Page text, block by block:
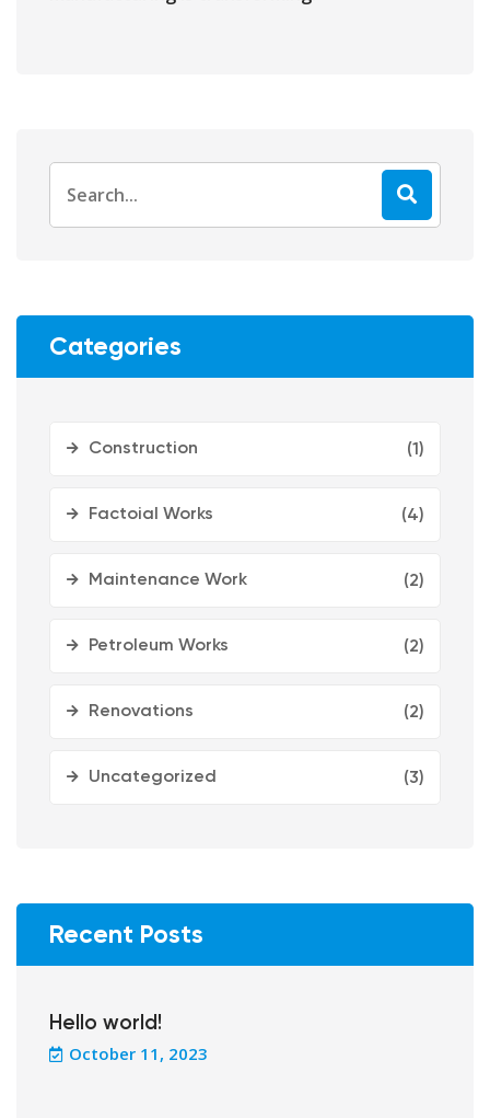
Categories
Construction (1)
Factoial Works (4)
Maintenance Work (2)
Petroleum Works (2)
Renovations (2)
Uncategorized (3)
Recent Posts
Hello world!
October 11, 2023